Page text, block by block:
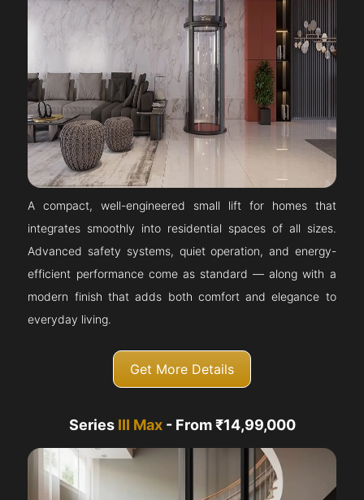
A compact, well-engineered small lift for homes that
integrates smoothly into residential spaces of all sizes.
Advanced safety systems, quiet operation, and energy-
efficient performance come as standard — along with a
modern finish that adds both comfort and elegance to
everyday living.
Get More Details
Series III Max- From ₹14,99,000